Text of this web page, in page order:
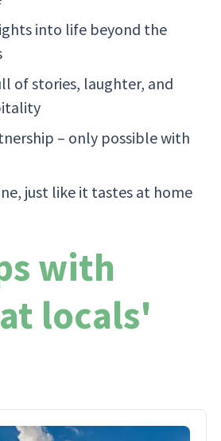
into life beyond the
of stories, laughter, and
– only possible with
just like it tastes at home
with
locals'